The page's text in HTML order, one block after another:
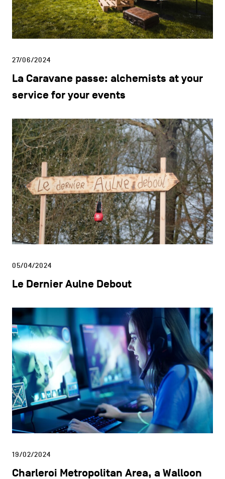
27/06/2024
La Caravane passe: alchemists at your
service for your events
05/04/2024
Le Dernier Aulne Debout
19/02/2024
Charleroi Metropolitan Area, a Walloon